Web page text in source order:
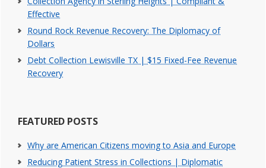
Effective
Round Rock Revenue Recovery: The Diplomacy of
Dollars
Debt Collection Lewisville TX | $15 Fixed-Fee Revenue
Recovery
FEATURED POSTS
Why are American Citizens moving to Asia and Europe
Reducing Patient Stress in Collections | Diplomatic